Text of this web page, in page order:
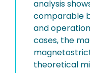
analysis
comparable
and
cases, the
theoretical